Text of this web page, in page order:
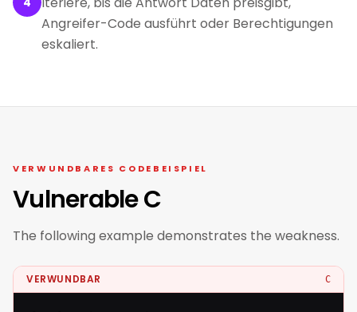
Angreifer-Code ausführt oder Berechtigungen
eskaliert.
VERWUNDBARES CODEBEISPIEL
Vulnerable C
The following example demonstrates the weakness.
VERWUNDBAR C